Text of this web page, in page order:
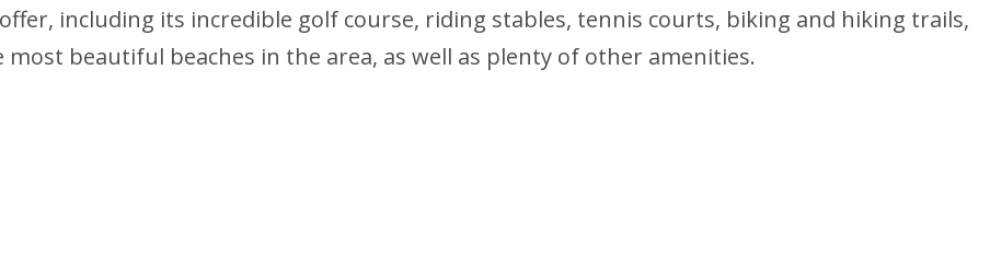
including its incredible golf course, riding stables, tennis courts, biking and hiking trails,
beautiful beaches in the area, as well as plenty of other amenities.